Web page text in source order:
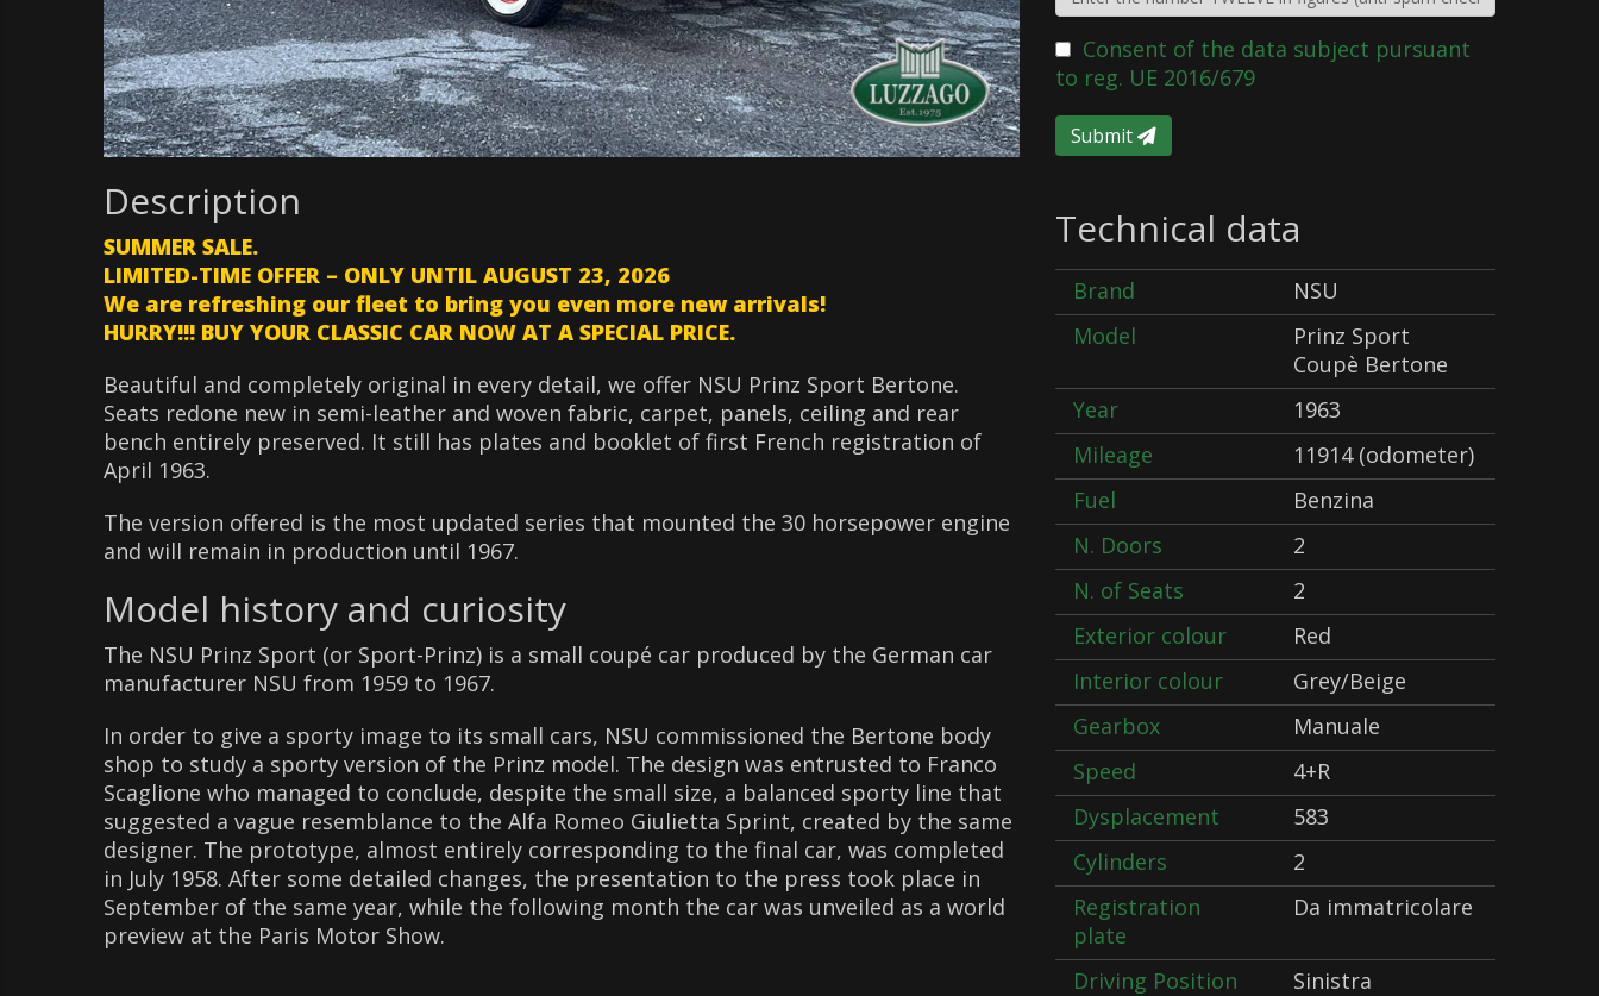
Description
SUMMER SALE.
LIMITED-TIME OFFER – ONLY UNTIL AUGUST 23, 2026
We are refreshing our fleet to bring you even more new arrivals!
HURRY!!! BUY YOUR CLASSIC CAR NOW AT A SPECIAL PRICE.
Beautiful and completely original in every detail, we offer NSU Prinz Sport Bertone.
Seats redone new in semi-leather and woven fabric, carpet, panels, ceiling and rear
bench entirely preserved. It still has plates and booklet of first French registration of
April 1963.
The version offered is the most updated series that mounted the 30 horsepower engine
and will remain in production until 1967.
Model history and curiosity
The NSU Prinz Sport (or Sport-Prinz) is a small coupé car produced by the German car
manufacturer NSU from 1959 to 1967.
In order to give a sporty image to its small cars, NSU commissioned the Bertone body
shop to study a sporty version of the Prinz model. The design was entrusted to Franco
Scaglione who managed to conclude, despite the small size, a balanced sporty line that
suggested a vague resemblance to the Alfa Romeo Giulietta Sprint, created by the same
designer. The prototype, almost entirely corresponding to the final car, was completed
in July 1958. After some detailed changes, the presentation to the press took place in
September of the same year, while the following month the car was unveiled as a world
preview at the Paris Motor Show.
Consent of the data subject pursuant
to reg. UE 2016/679
Submit
Technical data
Brand
NSU
Model
Prinz Sport
Coupè Bertone
Year
1963
Mileage
11914 (odometer)
Fuel
Benzina
N. Doors
2
N. of Seats
2
Exterior colour
Red
Interior colour
Grey/Beige
Gearbox
Manuale
Speed
4+R
Dysplacement
583
Cylinders
2
Registration
plate
Da immatricolare
Driving Position
Sinistra